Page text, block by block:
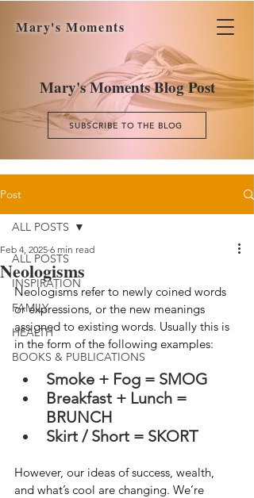
Mary's Moments
Mary's Moments Blog Post
SUBSCRIBE TO THE BLOG
Post
ALL POSTS
INSPIRATION
FAMILY
HEALTH
BOOKS & PUBLICATIONS
ALL POSTS
Neologisms
Feb 4, 2025 6 min read
Neologisms refer to newly coined words
or expressions, or the new meanings
assigned to existing words. Usually this is
in the form of the following examples:
Smoke + Fog = SMOG
Breakfast + Lunch =
BRUNCH
Skirt / Short = SKORT
However, our ideas of success, wealth,
and what’s cool are changing. We’re